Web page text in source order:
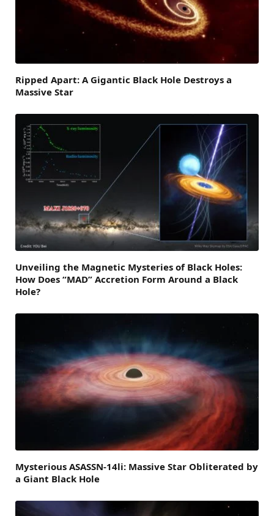
Ripped Apart: A Gigantic Black Hole Destroys a
Massive Star
Unveiling the Magnetic Mysteries of Black Holes:
How Does “MAD” Accretion Form Around a Black
Hole?
Mysterious ASASSN-14li: Massive Star Obliterated by
a Giant Black Hole